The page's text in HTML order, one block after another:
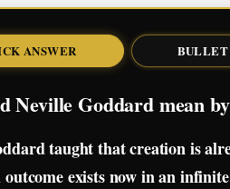
ANSWER BULLET
Neville Goddard mean
taught that creation is
outcome exists now in an